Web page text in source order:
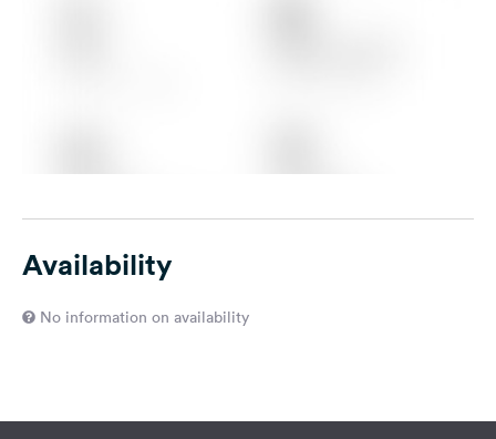
Availability
No information on availability